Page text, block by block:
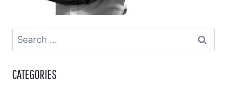
Search
for:
CATEGORIES